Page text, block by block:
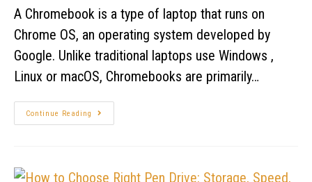
A Chromebook is a type of laptop that runs on
Chrome OS, an operating system developed by
Google. Unlike traditional laptops use Windows ,
Linux or macOS, Chromebooks are primarily…
Continue Reading